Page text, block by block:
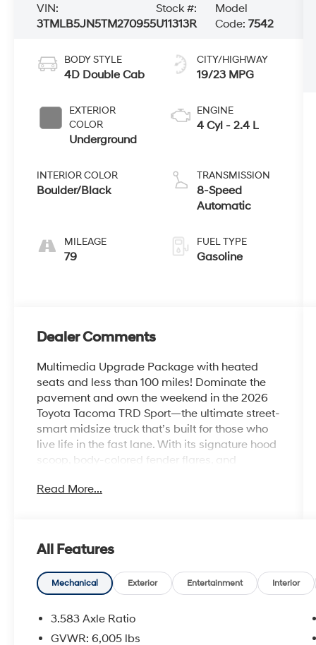
VIN:
3TMLB5JN5TM270955
Stock #:
U11313R
Model
Code: 7542
BODY STYLE
4D Double Cab
EXTERIOR
COLOR
Underground
INTERIOR COLOR
Boulder/Black
MILEAGE
79
CITY/HIGHWAY
19/23 MPG
ENGINE
4 Cyl - 2.4 L
TRANSMISSION
8-Speed
Automatic
FUEL TYPE
Gasoline
Dealer Comments
Multimedia Upgrade Package with heated
seats and less than 100 miles! Dominate the
pavement and own the weekend in the 2026
Toyota Tacoma TRD Sport—the ultimate street-
smart midsize truck that’s built for those who
live life in the fast lane. With its signature hood
scoop, body-colored fender flares, and
Tacoma TRD Sport projects a powerful, athletic
energy driving experience that looks as good
as it feels.
Turbocharged Performance & Precision
The heart of the TRD Sport is the potent i-
Read More...
All Features
Mechanical Exterior Entertainment Interior
3.583 Axle Ratio
GVWR: 6,005 lbs